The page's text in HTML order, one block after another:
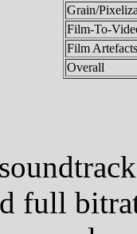
Grain/
Film-To-
Film Artefacts
Overall
full